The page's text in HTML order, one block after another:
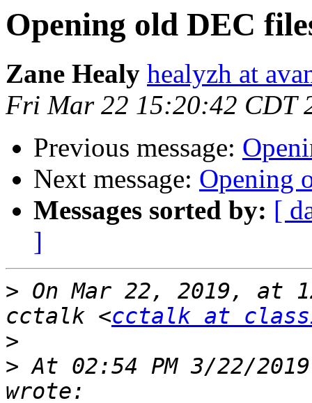
Opening old DEC
Zane Healy healyzh at
Fri Mar 22 15:20:42 CDT
Previous message:
Next message: Opening
Messages sorted by: [
]
> On Mar 22, 2019, at
cctalk <cctalk at
>
> At 02:54 PM 3/22/